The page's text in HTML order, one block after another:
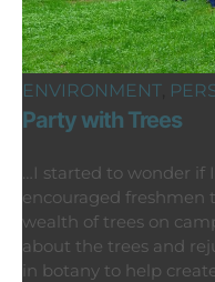
ENVIRONMENT
Party with Trees
…I started to wonder if
encouraged freshmen
wealth of trees on
about the trees and
in botany to help